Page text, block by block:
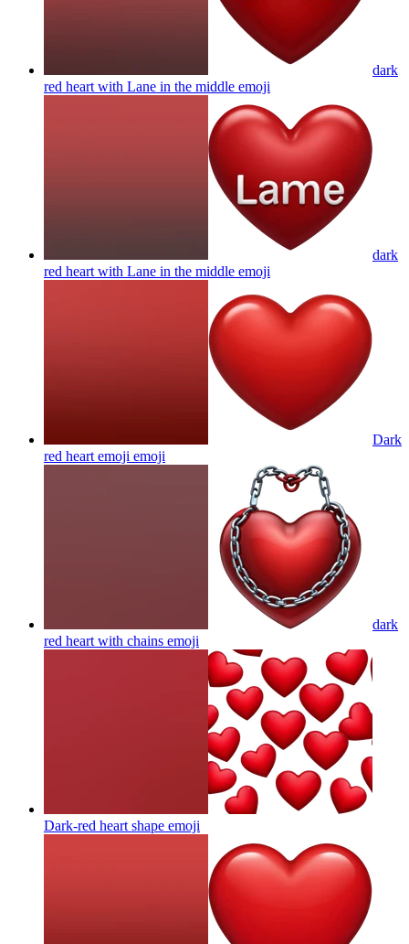
dark
red heart with Lane in the middle emoji
dark
red heart with Lane in the middle emoji
Dark
red heart emoji emoji
dark
red heart with chains emoji
Dark-red heart shape emoji